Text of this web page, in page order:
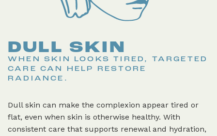
DULL SKIN
WHEN SKIN LOOKS TIRED, TARGETED
CARE CAN HELP RESTORE
RADIANCE.
Dull skin can make the complexion appear tired or
flat, even when skin is otherwise healthy. With
consistent care that supports renewal and hydration,